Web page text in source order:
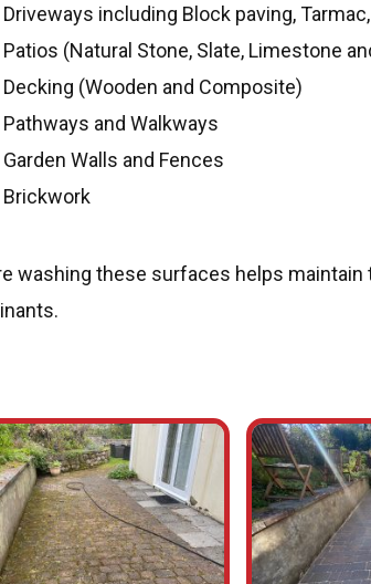
Driveways including Block paving,
Patios (Natural Stone, Slate, Limestone
Decking (Wooden and Composite)
Pathways and Walkways
Garden Walls and Fences
Brickwork
washing these surfaces helps maintain